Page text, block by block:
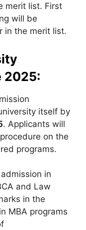
merit list. First
will be
in the merit list.
2025:
itself by
. Applicants will
on the
programs.
in
and Law
in the
MBA programs